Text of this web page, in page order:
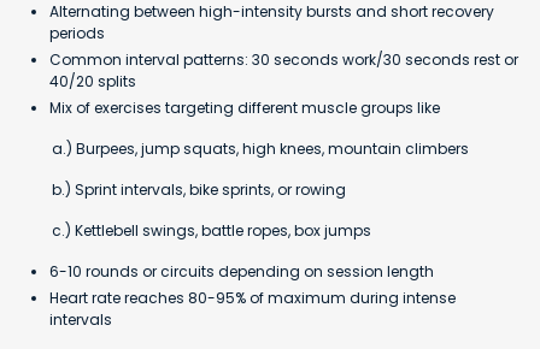
Alternating between high-intensity bursts and short recovery
periods
Common interval patterns: 30 seconds work/30 seconds rest or
40/20 splits
Mix of exercises targeting different muscle groups like
a.) Burpees, jump squats, high knees, mountain climbers
b.) Sprint intervals, bike sprints, or rowing
c.) Kettlebell swings, battle ropes, box jumps
6-10 rounds or circuits depending on session length
Heart rate reaches 80-95% of maximum during intense
intervals